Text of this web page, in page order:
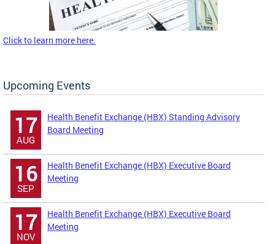
Click to learn more here.
Upcoming Events
17
AUG
Health Benefit Exchange (HBX) Standing Advisory
Board Meeting
16
SEP
Health Benefit Exchange (HBX) Executive Board
Meeting
17
NOV
Health Benefit Exchange (HBX) Executive Board
Meeting